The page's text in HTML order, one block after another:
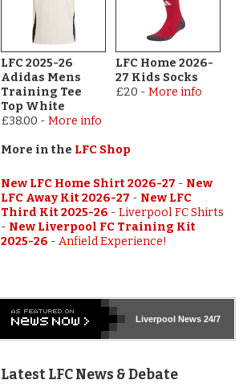
LFC 2025-26
Adidas Mens
Training Tee
Top White
£38.00 - More info
LFC Home 2026-
27 Kids Socks
£20 - More info
More in the LFC Shop
New LFC Home Shirt 2026-27 - New
LFC Away Kit 2026-27 - New LFC
Third Kit 2025-26 - Liverpool FC Shirts
- New Liverpool FC Training Kit
2025-26 - Anfield Experience!
LiverpoolNews 24/7
Latest LFC News & Debate